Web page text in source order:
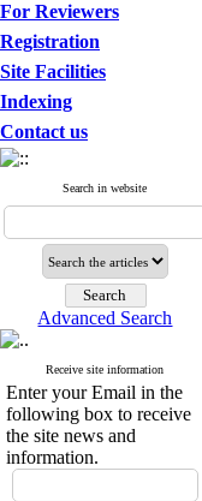
For Reviewers
Registration
Site Facilities
Indexing
Contact us
Search in website
Advanced Search
Receive site information
Enter your Email in the
following box to receive
the site news and
information.